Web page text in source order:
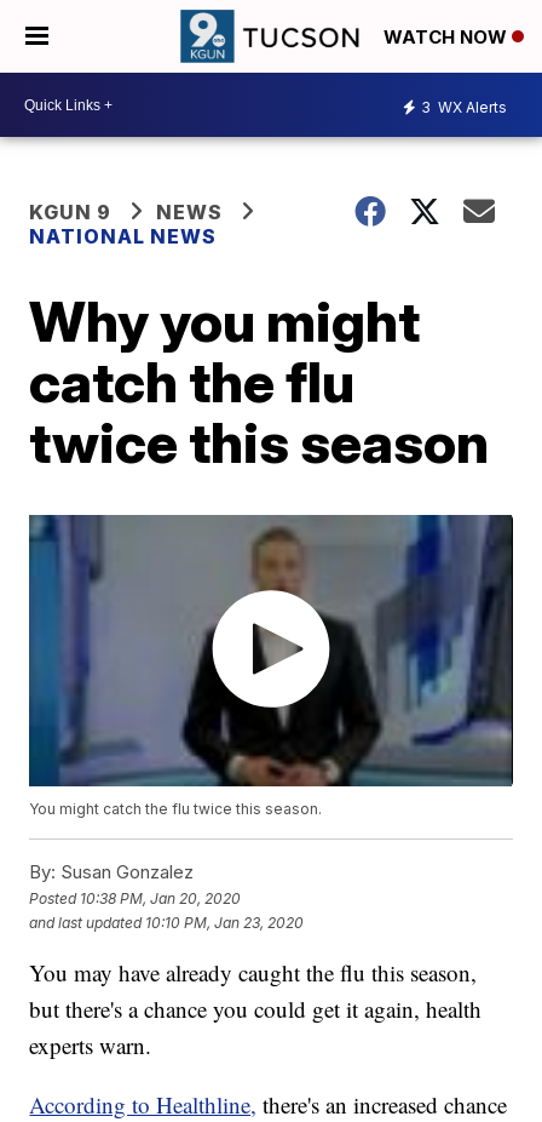
WATCH NOW
3 WX Alerts
KGUN 9
NEWS
NATIONAL NEWS
Why you might
catch the flu
twice this season
You might catch the flu twice this season.
By: Susan Gonzalez
Posted 10:38 PM, Jan 20, 2020
and last updated 10:10 PM, Jan 23, 2020
You may have already caught the flu this season,
but there's a chance you could get it again, health
experts warn.
According to Healthline, there's an increased chance